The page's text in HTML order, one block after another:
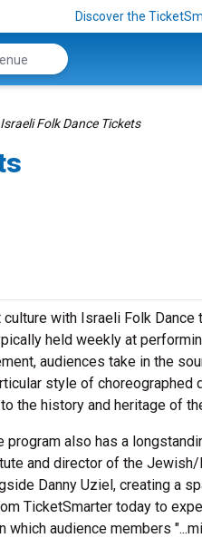
Discover the
Israeli Folk Dance Tickets
with Israeli Folk
held weekly at
audiences take in the
style of choreographed
the history and heritage of
also has a
and director of the Jewish/
Danny Uziel, creating a
TicketSmarter today to
audience members